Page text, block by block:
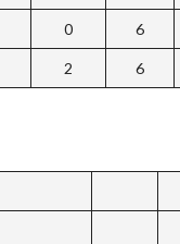
0 6
2 6